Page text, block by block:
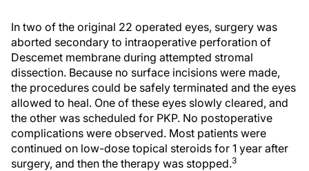
In two of the original 22 operated eyes, surgery was
aborted secondary to intraoperative perforation of
Descemet membrane during attempted stromal
dissection. Because no surface incisions were made,
the procedures could be safely terminated and the eyes
allowed to heal. One of these eyes slowly cleared, and
the other was scheduled for PKP. No postoperative
complications were observed. Most patients were
continued on low-dose topical steroids for 1 year after
surgery, and then the therapy was stopped.3